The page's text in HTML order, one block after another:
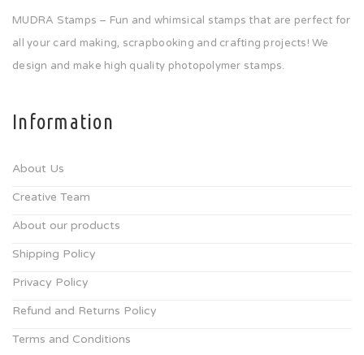
MUDRA Stamps – Fun and whimsical stamps that are perfect for
all your card making, scrapbooking and crafting projects! We
design and make high quality photopolymer stamps.
Information
About Us
Creative Team
About our products
Shipping Policy
Privacy Policy
Refund and Returns Policy
Terms and Conditions